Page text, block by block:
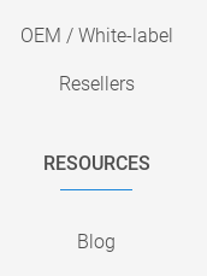
OEM / White-label
Resellers
RESOURCES
Blog